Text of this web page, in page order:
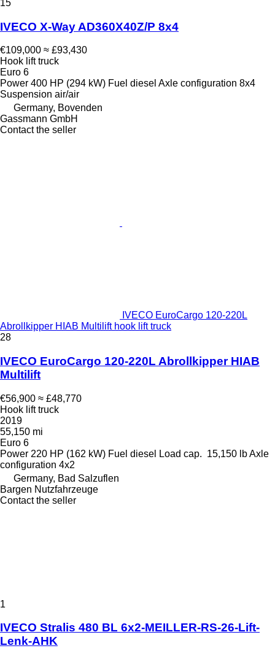
15
IVECO X-Way AD360X40Z/P 8x4
€109,000 ≈ £93,430
Hook lift truck
Euro 6
Power 400 HP (294 kW) Fuel diesel Axle configuration 8x4
Suspension air/air
Germany, Bovenden
Gassmann GmbH
Contact the seller
IVECO EuroCargo 120-220L
Abrollkipper HIAB Multilift hook lift truck
28
IVECO EuroCargo 120-220L Abrollkipper HIAB
Multilift
€56,900 ≈ £48,770
Hook lift truck
2019
55,150 mi
Euro 6
Power 220 HP (162 kW) Fuel diesel Load cap. 15,150 lbAxle
configuration 4x2
Germany, Bad Salzuflen
Bargen Nutzfahrzeuge
Contact the seller
1
IVECO Stralis 480 BL 6x2-MEILLER-RS-26-Lift-
Lenk-AHK